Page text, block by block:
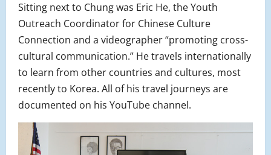
Sitting next to Chung was Eric He, the Youth
Outreach Coordinator for Chinese Culture
Connection and a videographer “promoting cross-
cultural communication.” He travels internationally
to learn from other countries and cultures, most
recently to Korea. All of his travel journeys are
documented on his YouTube channel.